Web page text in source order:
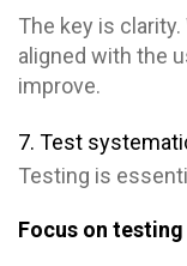
The key is
aligned with the
improve.
7. Test
Testing is
Focus on